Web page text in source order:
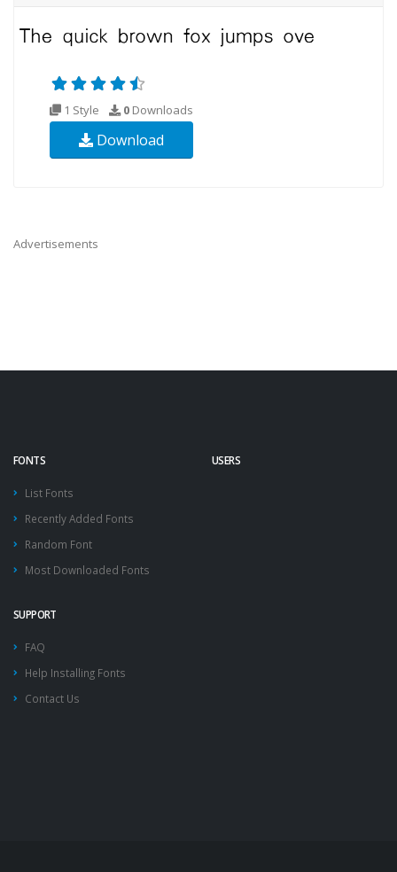
1 Style 0 Downloads
Download
Advertisements
FONTS
List Fonts
Recently Added Fonts
Random Font
Most Downloaded Fonts
USERS
SUPPORT
FAQ
Help Installing Fonts
Contact Us